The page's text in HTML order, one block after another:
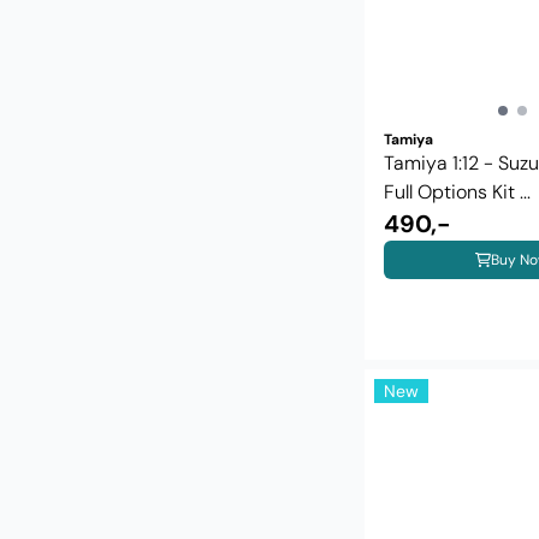
Tamiya
Tamiya 1:12 -
Full Options Kit ...
490,-
Buy
New